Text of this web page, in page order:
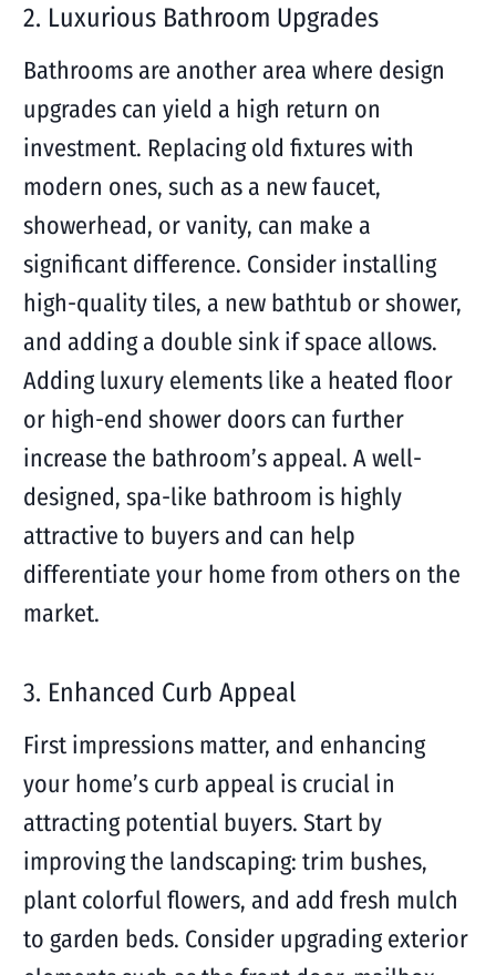
2. Luxurious Bathroom Upgrades
Bathrooms are another area where design
upgrades can yield a high return on
investment. Replacing old fixtures with
modern ones, such as a new faucet,
showerhead, or vanity, can make a
significant difference. Consider installing
high-quality tiles, a new bathtub or shower,
and adding a double sink if space allows.
Adding luxury elements like a heated floor
or high-end shower doors can further
increase the bathroom’s appeal. A well-
designed, spa-like bathroom is highly
attractive to buyers and can help
differentiate your home from others on the
market.
3. Enhanced Curb Appeal
First impressions matter, and enhancing
your home’s curb appeal is crucial in
attracting potential buyers. Start by
improving the landscaping: trim bushes,
plant colorful flowers, and add fresh mulch
to garden beds. Consider upgrading exterior